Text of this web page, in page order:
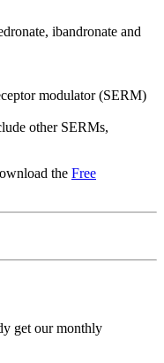
ibandronate and
modulator (SERM)
other SERMs,
the Free
get our monthly